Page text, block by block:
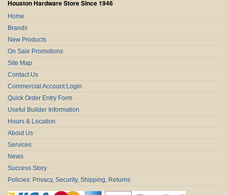
Houston Hardware Store Since 1946
Home
Brands
New Products
On Sale Promotions
Site Map
Contact Us
Commercial Account Login
Quick Order Entry Form
Useful Builder Information
Hours & Location
About Us
Services
News
Success Story
Policies: Privacy, Security, Shipping, Returns